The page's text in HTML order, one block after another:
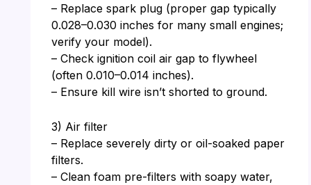
– Replace spark plug (proper gap typically
0.028–0.030 inches for many small engines;
verify your model).
– Check ignition coil air gap to flywheel
(often 0.010–0.014 inches).
– Ensure kill wire isn’t shorted to ground.
3) Air filter
– Replace severely dirty or oil-soaked paper
filters.
– Clean foam pre-filters with soapy water,